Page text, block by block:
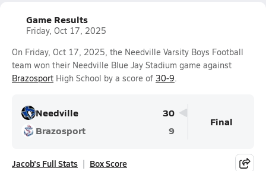
Game Results
Friday, Oct 17, 2025
On Friday, Oct 17, 2025, the Needville Varsity Boys Football
team won their Needville Blue Jay Stadium game against
Brazosport High School by a score of 30-9.
Needville
30
Brazosport
9
Final
Jacob's Full Stats Box Score